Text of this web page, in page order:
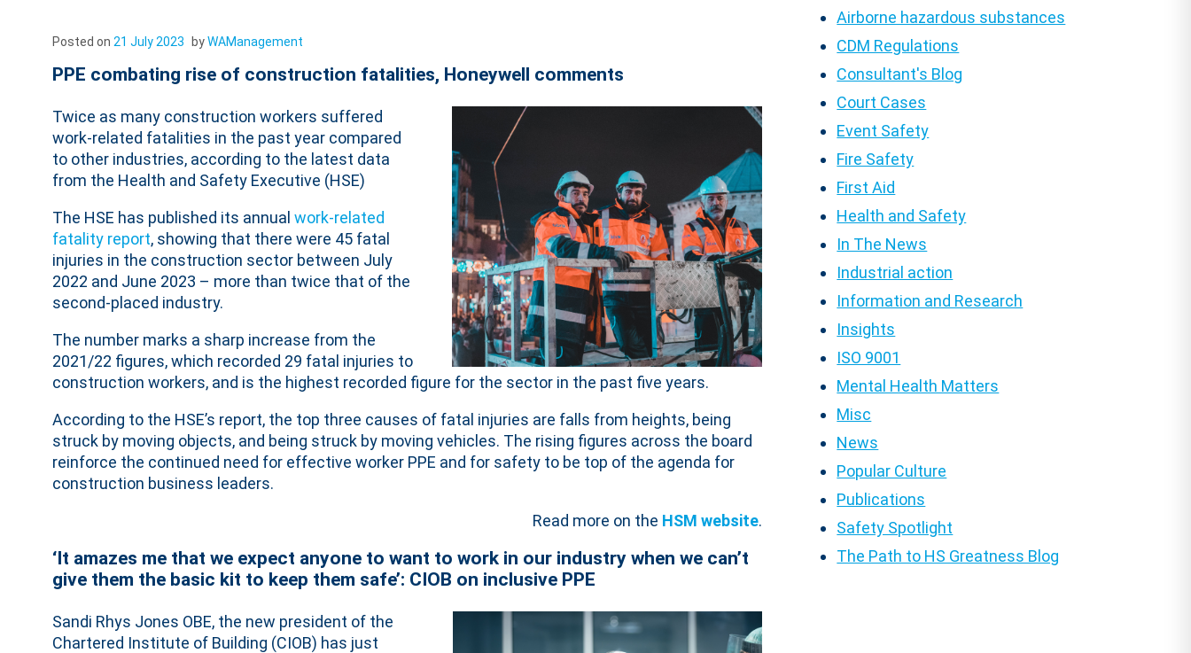
Posted on 21 July 2023 byWAManagement
PPE combating rise of construction fatalities, Honeywell comments
Twice as many construction workers suffered
work-related fatalities in the past year compared
to other industries, according to the latest data
from the Health and Safety Executive (HSE)
The HSE has published its annual work-related
fatality report, showing that there were 45 fatal
injuries in the construction sector between July
2022 and June 2023 – more than twice that of the
second-placed industry.
The number marks a sharp increase from the
2021/22 figures, which recorded 29 fatal injuries to
construction workers, and is the highest recorded figure for the sector in the past five years.
According to the HSE’s report, the top three causes of fatal injuries are falls from heights, being
struck by moving objects, and being struck by moving vehicles. The rising figures across the board
reinforce the continued need for effective worker PPE and for safety to be top of the agenda for
construction business leaders.
Read more on the HSM website.
‘It amazes me that we expect anyone to want to work in our industry when we can’t
give them the basic kit to keep them safe’: CIOB on inclusive PPE
Sandi Rhys Jones OBE, the new president of the
Chartered Institute of Building (CIOB) has just
Airborne hazardous substances
CDM Regulations
Consultant's Blog
Court Cases
Event Safety
Fire Safety
First Aid
Health and Safety
In The News
Industrial action
Information and Research
Insights
ISO 9001
Mental Health Matters
Misc
News
Popular Culture
Publications
Safety Spotlight
The Path to HS Greatness Blog